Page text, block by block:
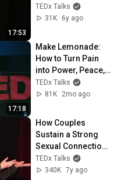
17:53
Friederike Fabritius
| TEDxKoenigsallee
TEDx Talks
31K
6y ago
17:18
Make Lemonade:
How to Turn Pain
into Power, Peace,
and Purpose | Terri
Lomax |
TEDx Talks
81K
2mo ago
How Couples
Sustain a Strong
Sexual Connection
for a Lifetime |
Emily Nagoski |
TEDx Talks
340K 7y ago